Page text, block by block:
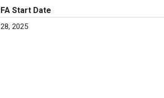
Start Date
2025